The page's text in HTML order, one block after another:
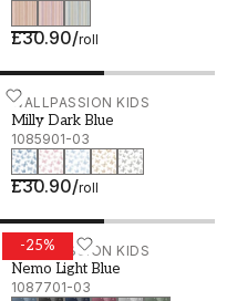
£30.90/roll
WALLPASSION KIDS
Milly Dark Blue
1085901-03
£30.90/roll
Milly Dark Blue -
-25%
WALLPASSION KIDS
Nemo Light Blue
1087701-03
Nemo Light Blue -